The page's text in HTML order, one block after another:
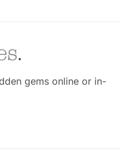
gems online or in-